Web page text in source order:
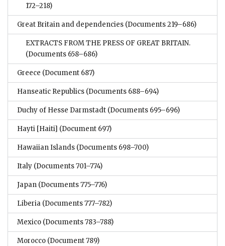
172–218)
Great Britain and dependencies (Documents 219–686)
EXTRACTS FROM THE PRESS OF GREAT BRITAIN.
(Documents 658–686)
Greece (Document 687)
Hanseatic Republics (Documents 688–694)
Duchy of Hesse Darmstadt (Documents 695–696)
Hayti [Haiti] (Document 697)
Hawaiian Islands (Documents 698–700)
Italy (Documents 701–774)
Japan (Documents 775–776)
Liberia (Documents 777–782)
Mexico (Documents 783–788)
Morocco (Document 789)